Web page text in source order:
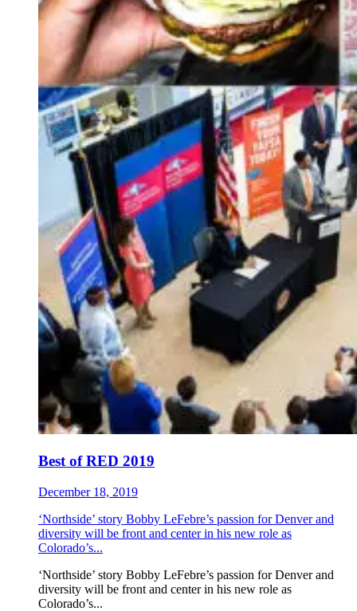
Best of RED 2019
December 18, 2019
‘Northside’ story Bobby LeFebre’s passion for Denver and
diversity will be front and center in his new role as
Colorado’s...
‘Northside’ story Bobby LeFebre’s passion for Denver and
diversity will be front and center in his new role as
Colorado’s...